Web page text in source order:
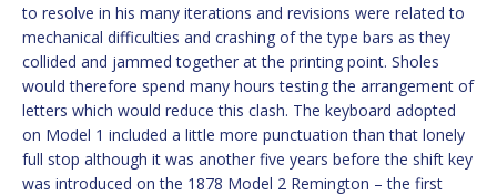
to resolve in his many iterations and revisions were related to
mechanical difficulties and crashing of the type bars as they
collided and jammed together at the printing point. Sholes
would therefore spend many hours testing the arrangement of
letters which would reduce this clash. The keyboard adopted
on Model 1 included a little more punctuation than that lonely
full stop although it was another five years before the shift key
was introduced on the 1878 Model 2 Remington – the first